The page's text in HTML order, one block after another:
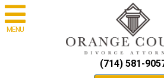
MENU
(714) 581-